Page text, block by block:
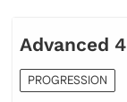
Advanced 4
PROGRESSION